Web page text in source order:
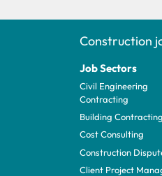
Construction
Job Sectors
Civil Engineering
Contracting
Building Contracting
Cost Consulting
Construction
Client Project